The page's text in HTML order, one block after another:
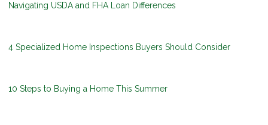
Navigating USDA and FHA Loan Differences
4 Specialized Home Inspections Buyers Should Consider
10 Steps to Buying a Home This Summer